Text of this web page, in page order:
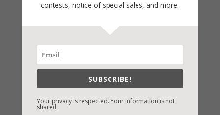
Amazon/Kindle
/Nook
iBooks
/Google Books
contests, notice of special sales, and more.
SUBSCRIBE!
Your privacy is respected. Your information is not
shared.